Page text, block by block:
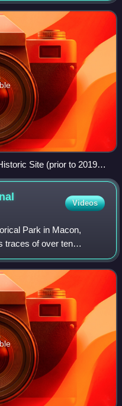
Site (prior to 2019
Videos
Park in Macon,
traces of over ten
peoples of the
remains